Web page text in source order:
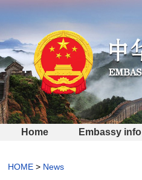
Home Embassy info
HOME > News